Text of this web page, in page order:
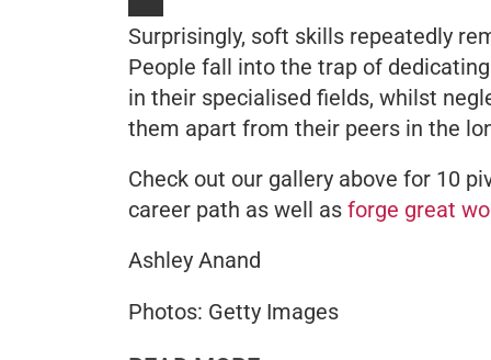
Surprisingly, soft skills repeatedly
People fall into the trap of
in their specialised fields, whilst
them apart from their peers in the
Check out our gallery above for 10
career path as well as forge great
Ashley Anand
Photos: Getty Images